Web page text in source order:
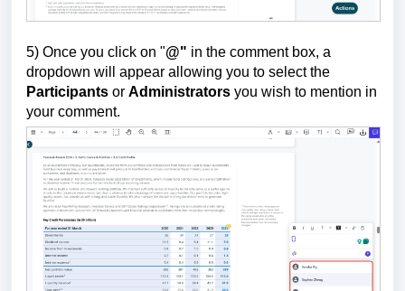
5) Once you click on "@" in the comment box, a
dropdown will appear allowing you to select the
Participants or Administrators you wish to mention in
your comment.